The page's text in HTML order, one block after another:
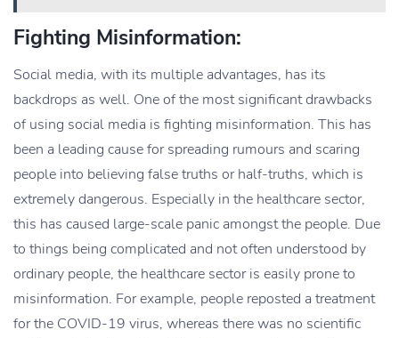
Fighting Misinformation:
Social media, with its multiple advantages, has its
backdrops as well. One of the most significant drawbacks
of using social media is fighting misinformation. This has
been a leading cause for spreading rumours and scaring
people into believing false truths or half-truths, which is
extremely dangerous. Especially in the healthcare sector,
this has caused large-scale panic amongst the people. Due
to things being complicated and not often understood by
ordinary people, the healthcare sector is easily prone to
misinformation. For example, people reposted a treatment
for the COVID-19 virus, whereas there was no scientific